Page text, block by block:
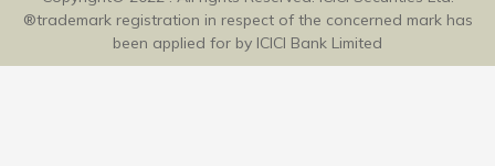
®trademark registration in respect of the concerned mark has
been applied for by ICICI Bank Limited